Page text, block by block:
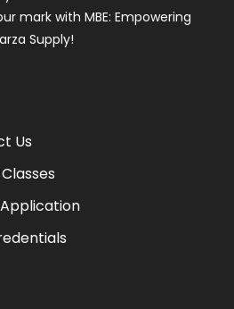
mark with MBE: Empowering
Supply!
Us